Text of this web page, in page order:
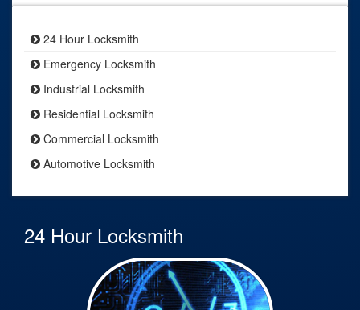
24 Hour Locksmith
Emergency Locksmith
Industrial Locksmith
Residential Locksmith
Commercial Locksmith
Automotive Locksmith
24 Hour Locksmith